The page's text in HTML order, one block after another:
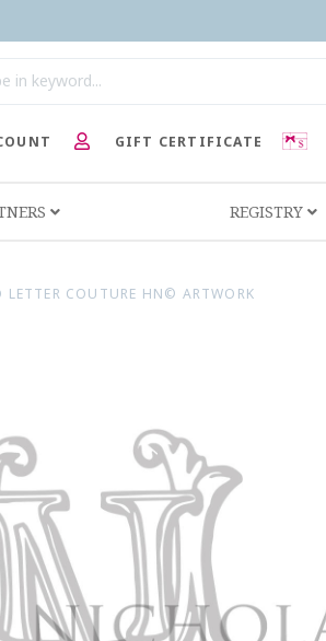
GIFT CERTIFICATE
REGISTRY
LETTER COUTURE HN© ARTWORK